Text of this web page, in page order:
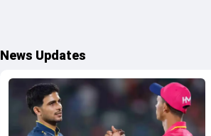
News Updates